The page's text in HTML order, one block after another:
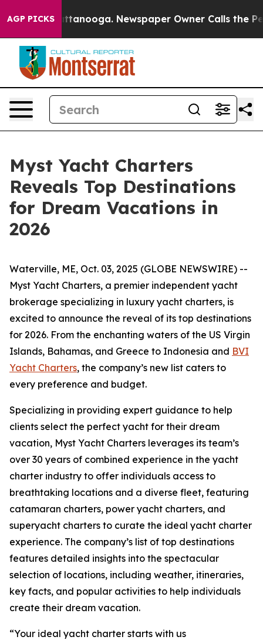
AGP PICKS
in Chattanooga. Newspaper Owner Calls the
Myst Yacht Charters
Reveals Top Destinations
for Dream Vacations in
2026
Waterville, ME, Oct. 03, 2025 (GLOBE NEWSWIRE) --
Myst Yacht Charters, a premier independent yacht
brokerage specializing in luxury yacht charters, is
excited to announce the reveal of its top destinations
for 2026. From the enchanting waters of the US Virgin
Islands, Bahamas, and Greece to Indonesia and BVI
Yacht Charters, the company’s new list caters to
every preference and budget.
Specializing in providing expert guidance to help
clients select the perfect yacht for their dream
vacation, Myst Yacht Charters leverages its team’s
over 30 years of combined experience in the yacht
charter industry to offer individuals access to
breathtaking locations and a diverse fleet, featuring
catamaran charters, power yacht charters, and
superyacht charters to curate the ideal yacht charter
experience. The company’s list of top destinations
features detailed insights into the spectacular
selection of locations, including weather, itineraries,
key facts, and popular activities to help individuals
create their dream vacation.
“Your ideal yacht charter starts with us